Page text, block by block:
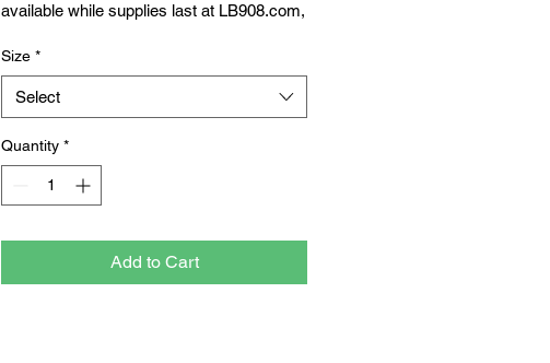
available while supplies last at LB908.com,
Long Beach.
Size *
Select
Quantity *
Add to Cart